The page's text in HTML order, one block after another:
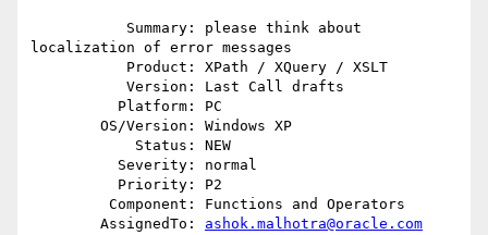
localization of error messages
        AssignedTo:
ashok.malhotra@oracle.com